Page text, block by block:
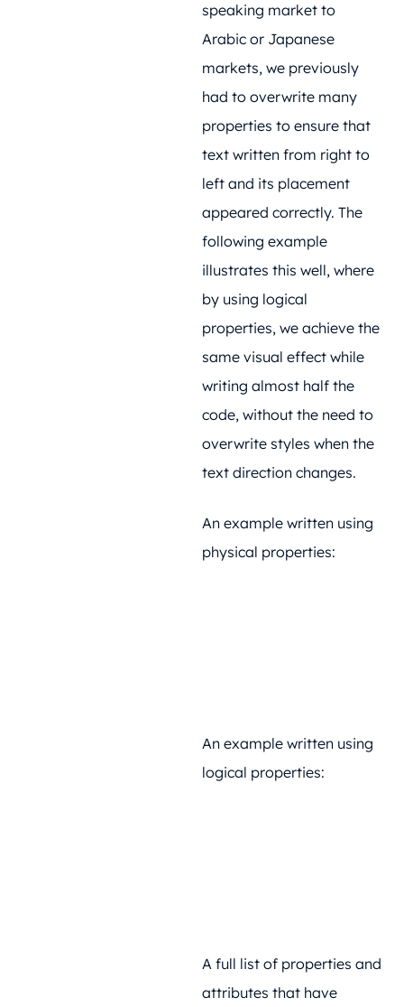
speaking market to
Arabic or Japanese
markets, we previously
had to overwrite many
properties to ensure that
text written from right to
left and its placement
appeared correctly. The
following example
illustrates this well, where
by using logical
properties, we achieve the
same visual effect while
writing almost half the
code, without the need to
overwrite styles when the
text direction changes.
An example written using
physical properties:
An example written using
logical properties:
A full list of properties and
attributes that have